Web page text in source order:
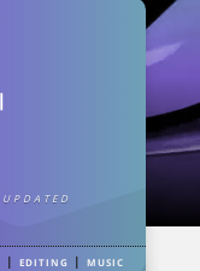
|EDITING |MUSIC